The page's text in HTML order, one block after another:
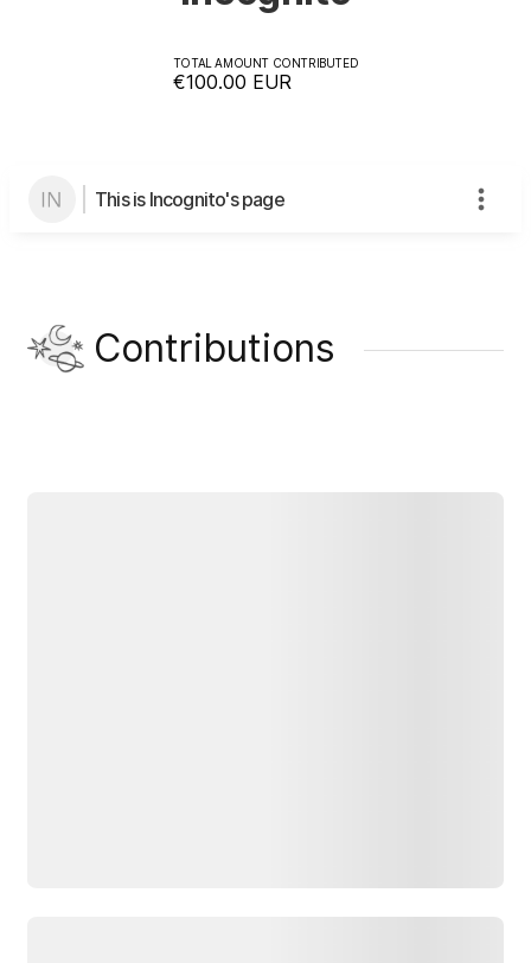
TOTAL AMOUNT CONTRIBUTED
€100.00 EUR
This is Incognito's page
Contributions